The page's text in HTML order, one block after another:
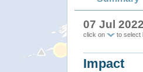
07 Jul
click on to select
Impact